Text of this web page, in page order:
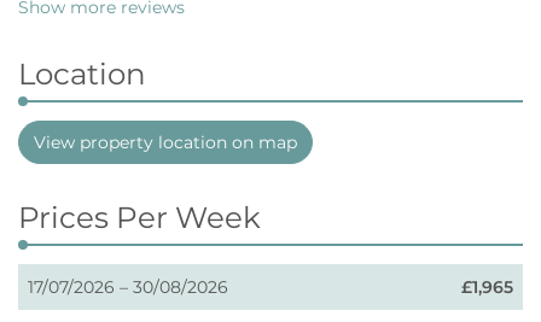
Show more reviews
Location
View property location on map
Prices Per Week
17/07/2026 – 30/08/2026 £1,965